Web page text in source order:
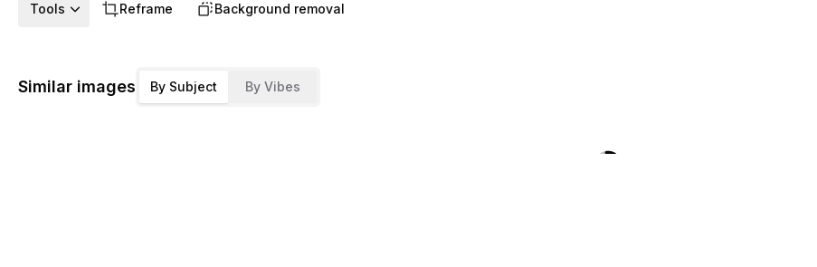
Tools Reframe Background removal
Similar images By Subject By Vibes